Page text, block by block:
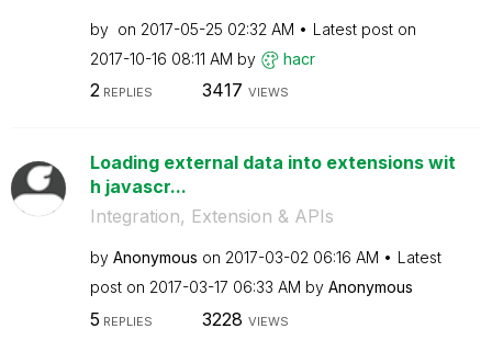
by on ‎2017-05-25 02:32 AM
Latest post on
‎2017-10-16 08:11 AM by hacr
2REPLIES 3417 VIEWS
Loading external data into extensions wit
h javascr...
Integration, Extension & APIs
by Anonymous on ‎2017-03-02 06:16 AM
Latest
post on ‎2017-03-17 06:33 AM by Anonymous
5 REPLIES 3228 VIEWS